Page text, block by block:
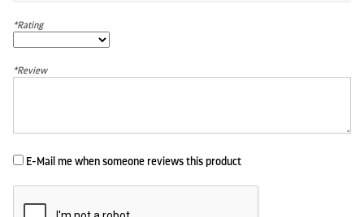
*Rating
*Review
E-Mail me when someone reviews this product